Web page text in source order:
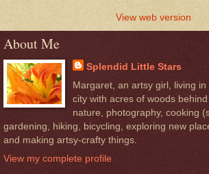
View web version
About Me
Splendid Little Stars
Margaret, an artsy girl, living
city with acres of woods
nature, photography, cooking
gardening, hiking, bicycling, exploring new
and making artsy-crafty things.
View my complete profile